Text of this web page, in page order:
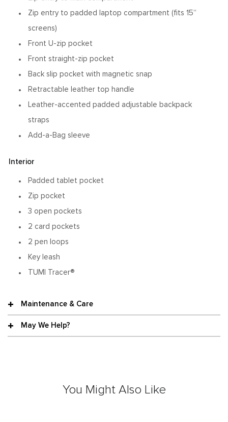
Zip entry to padded laptop compartment (fits 15”
screens)
Front U-zip pocket
Front straight-zip pocket
Back slip pocket with magnetic snap
Retractable leather top handle
Leather-accented padded adjustable backpack
straps
Add-a-Bag sleeve
Interior
Padded tablet pocket
Zip pocket
3 open pockets
2 card pockets
2 pen loops
Key leash
TUMI Tracer®
Maintenance & Care
May We Help?
You Might Also Like